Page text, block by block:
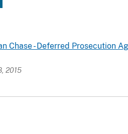
Chase - Deferred Prosecution
2015